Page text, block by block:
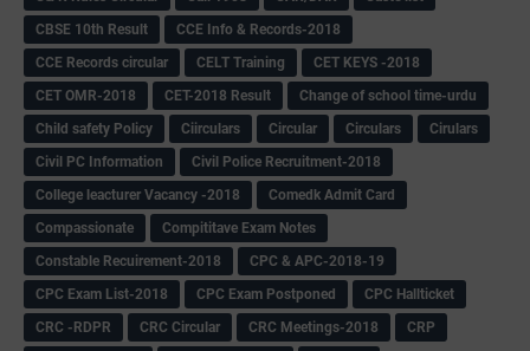
CBSE 10th Result
CCE Info & Records-2018
CCE Records circular
CELT Training
CET KEYS -2018
CET OMR-2018
CET-2018 Result
Change of school time-urdu
Child safety Policy
Ciirculars Circular Circulars
Cirulars
Civil PC Information
Civil Police Recruitment-2018
College leacturer Vacancy -2018
Comedk Admit Card
Compassionate
Compititave Exam Notes
Constable Recuirement-2018
CPC & APC-2018-19
CPC Exam List-2018
CPC Exam Postponed
CPC Hallticket
CRC -RDPR
CRC Circular CRC Meetings-2018
CRP